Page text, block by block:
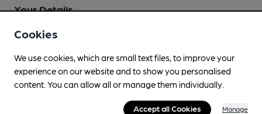
Your Details
Your Name
Cookies
We use cookies, which are small text files, to improve your
experience on our website and to show you personalised
content. You can allow all or manage them individually.
Accept all Cookies Manage